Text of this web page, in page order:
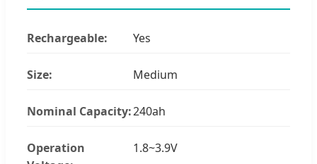
Rechargeable: Yes
Size: Medium
Nominal Capacity:240ah
Operation
1.8~3.9V